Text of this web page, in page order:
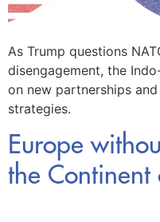
As Trump questions
disengagement, the
on new partnerships
strategies.
Europe
the Continent